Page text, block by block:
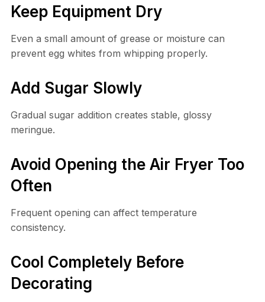
Keep Equipment Dry
Even a small amount of grease or moisture can
prevent egg whites from whipping properly.
Add Sugar Slowly
Gradual sugar addition creates stable, glossy
meringue.
Avoid Opening the Air Fryer Too
Often
Frequent opening can affect temperature
consistency.
Cool Completely Before
Decorating